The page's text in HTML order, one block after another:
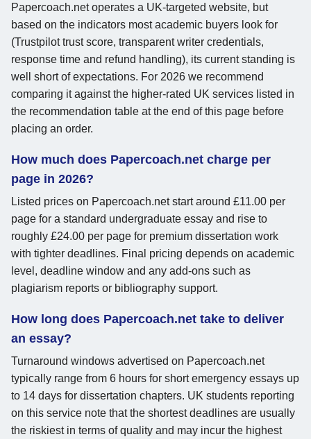
Papercoach.net operates a UK-targeted website, but
based on the indicators most academic buyers look for
(Trustpilot trust score, transparent writer credentials,
response time and refund handling), its current standing is
well short of expectations. For 2026 we recommend
comparing it against the higher-rated UK services listed in
the recommendation table at the end of this page before
placing an order.
How much does Papercoach.net charge per
page in 2026?
Listed prices on Papercoach.net start around £11.00 per
page for a standard undergraduate essay and rise to
roughly £24.00 per page for premium dissertation work
with tighter deadlines. Final pricing depends on academic
level, deadline window and any add-ons such as
plagiarism reports or bibliography support.
How long does Papercoach.net take to deliver
an essay?
Turnaround windows advertised on Papercoach.net
typically range from 6 hours for short emergency essays up
to 14 days for dissertation chapters. UK students reporting
on this service note that the shortest deadlines are usually
the riskiest in terms of quality and may incur the highest